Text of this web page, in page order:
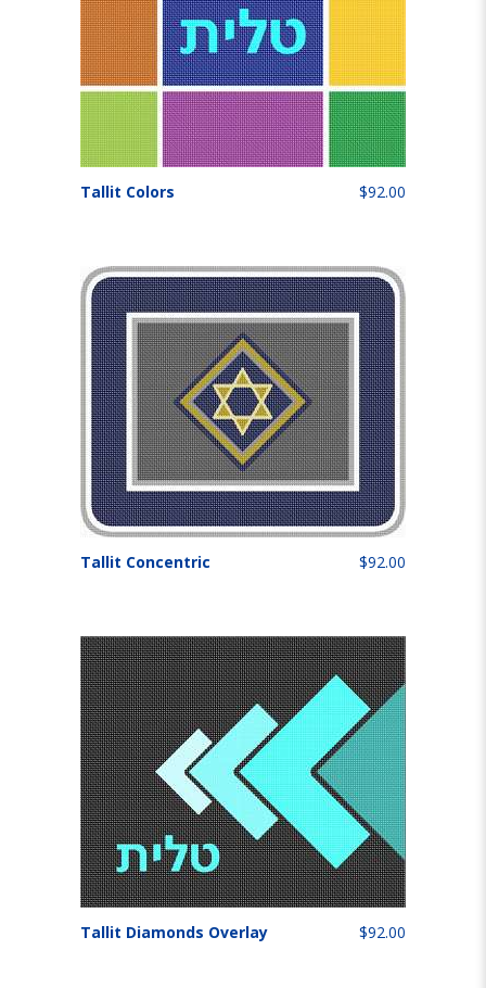
Tallit Colors $92.00
Tallit Concentric $92.00
Tallit Diamonds Overlay $92.00